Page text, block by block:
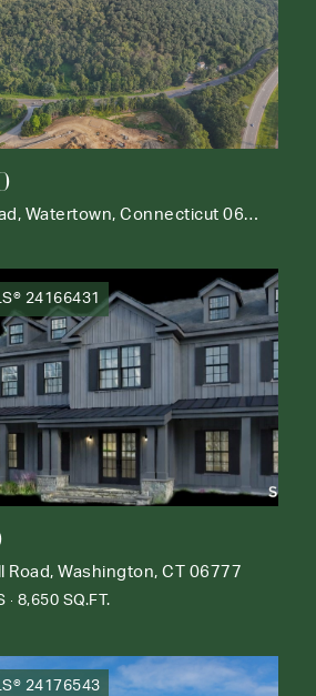
Frost Bridge Road, Watertown, Connecticut 06795
24166431
Road, Washington, CT 06777
8,650 SQ.FT.
24176543